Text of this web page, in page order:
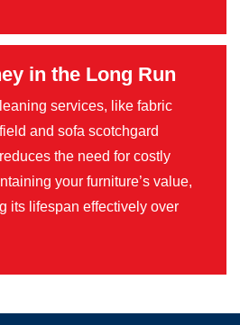
in the Long Run
services, like fabric
and sofa scotchgard
the need for costly
your furniture’s value,
its lifespan effectively over